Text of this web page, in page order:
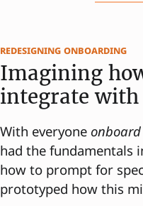
redesigning onboarding
Imagining
integrate with
With everyone onboard
had the fundamentals
how to prompt for
prototyped how this